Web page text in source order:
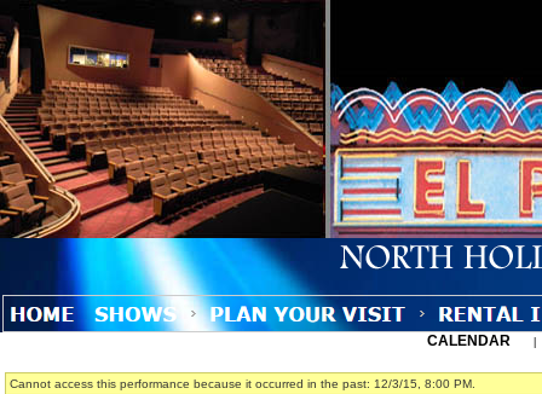
CALENDAR
Cannot access this performance because it occurred in the past: 12/3/15, 8:00 PM.